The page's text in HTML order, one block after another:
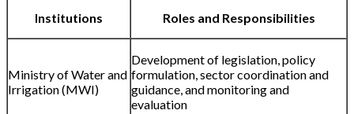
Institutions Roles and Responsibilities
Ministry of Water and
Irrigation (MWI)
Development of legislation, policy
formulation, sector coordination and
guidance, and monitoring and
evaluation